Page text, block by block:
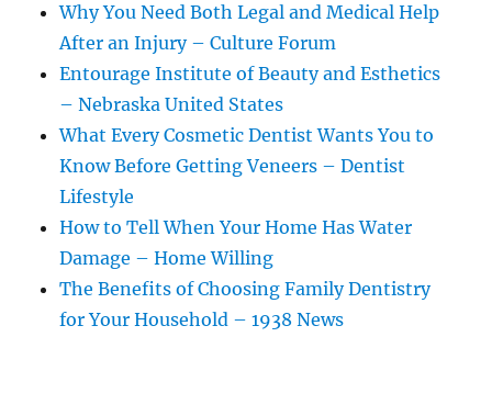
Why You Need Both Legal and Medical Help
After an Injury – Culture Forum
Entourage Institute of Beauty and Esthetics
– Nebraska United States
What Every Cosmetic Dentist Wants You to
Know Before Getting Veneers – Dentist
Lifestyle
How to Tell When Your Home Has Water
Damage – Home Willing
The Benefits of Choosing Family Dentistry
for Your Household – 1938 News